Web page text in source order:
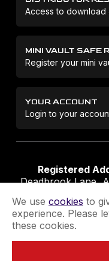
Access to download
MINI VAULT SAFE
Register your mini
YOUR ACCOUNT
Login to your
Registered
Deadbrook Lane,
Terms &
We use cookies to
experience. Please
these cookies.